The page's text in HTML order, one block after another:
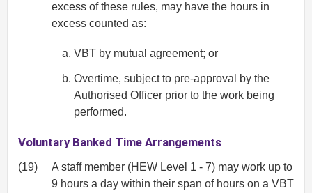
excess of these rules, may have the hours in
excess counted as:
VBT by mutual agreement; or
Overtime, subject to pre-approval by the
Authorised Officer prior to the work being
performed.
Voluntary Banked Time Arrangements
(19)
A staff member (HEW Level 1 - 7) may work up to
9 hours a day within their span of hours on a VBT